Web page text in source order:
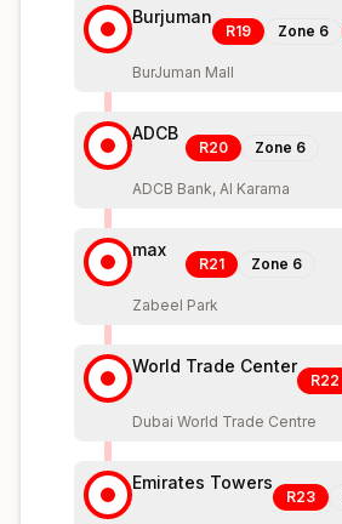
Burjuman
R19 Zone 6
BurJuman Mall
ADCB
R20 Zone 6
ADCB Bank, Al Karama
max
R21 Zone 6
Zabeel Park
World Trade Center
R22
Dubai World Trade Centre
Emirates Towers
R23